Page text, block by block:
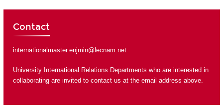
Contact
internationalmaster.enjmin@lecnam.net
University International Relations Departments who are interested in
collaborating are invited to contact us at the email address above.